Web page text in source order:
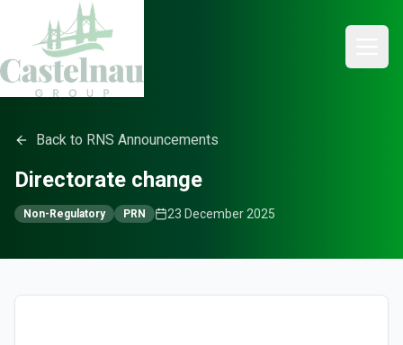
Back to RNS Announcements
Directorate change
Non-Regulatory PRN 23 December 2025